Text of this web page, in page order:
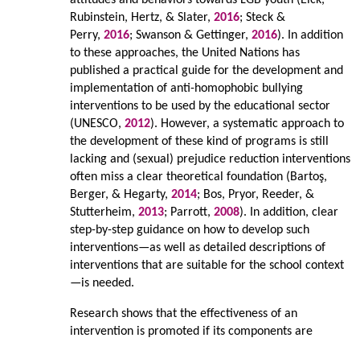
Rubinstein, Hertz, & Slater, 2016; Steck &
Perry, 2016; Swanson & Gettinger, 2016). In addition
to these approaches, the United Nations has
published a practical guide for the development and
implementation of anti-homophobic bullying
interventions to be used by the educational sector
(UNESCO, 2012). However, a systematic approach to
the development of these kind of programs is still
lacking and (sexual) prejudice reduction interventions
often miss a clear theoretical foundation (Bartoş,
Berger, & Hegarty, 2014; Bos, Pryor, Reeder, &
Stutterheim, 2013; Parrott, 2008). In addition, clear
step-by-step guidance on how to develop such
interventions—as well as detailed descriptions of
interventions that are suitable for the school context
—is needed.
Research shows that the effectiveness of an
intervention is promoted if its components are